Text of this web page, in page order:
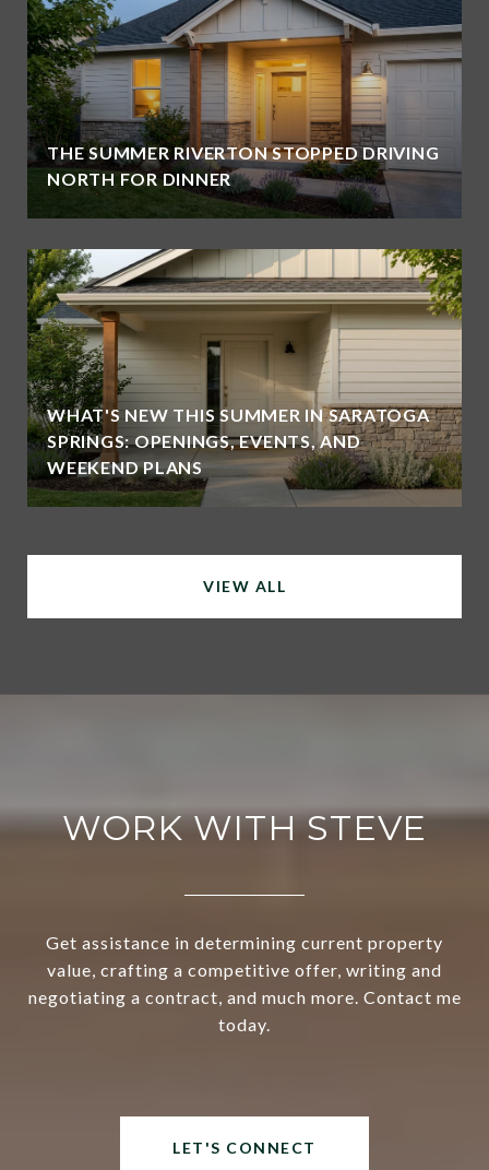
THE SUMMER RIVERTON STOPPED DRIVING
NORTH FOR DINNER
WHAT'S NEW THIS SUMMER IN SARATOGA
SPRINGS: OPENINGS, EVENTS, AND
WEEKEND PLANS
VIEW ALL
WORK WITH STEVE
Get assistance in determining current property
value, crafting a competitive offer, writing and
negotiating a contract, and much more. Contact me
today.
LET'S CONNECT